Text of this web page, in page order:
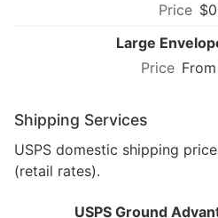
Large
Shipping Services
USPS domestic shipping
(retail rates).
USPS Ground